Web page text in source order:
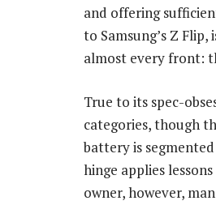
and offering
to Samsung’s Z
almost every front:
True to its spec-
categories, though
battery is
hinge applies
owner, however,